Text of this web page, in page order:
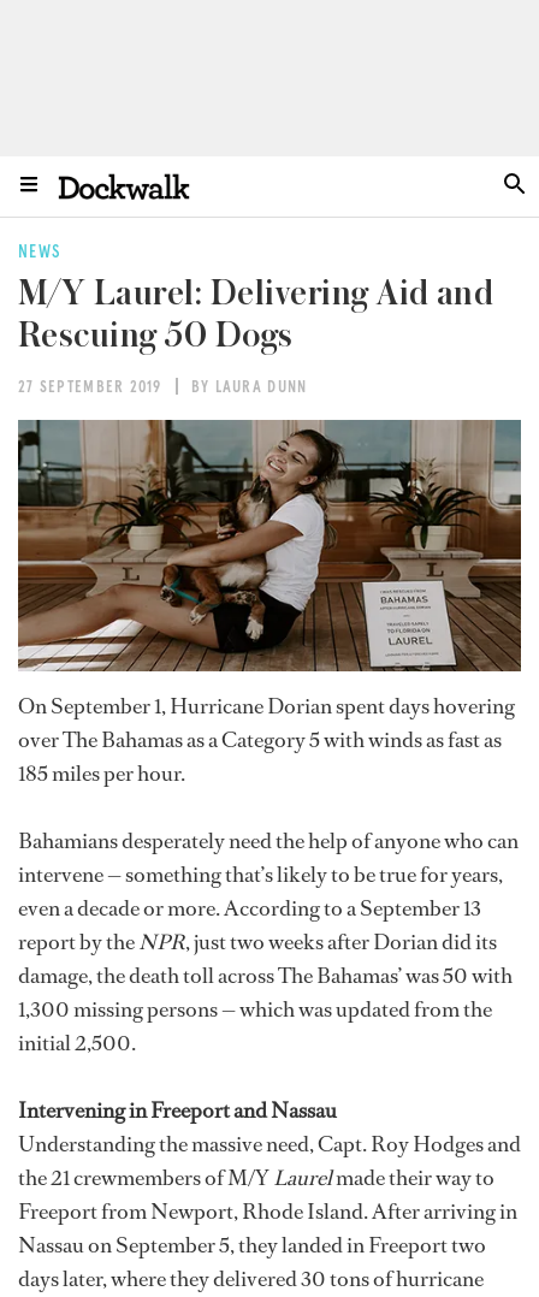
NEWS
M/Y Laurel: Delivering Aid and
Rescuing 50 Dogs
27 SEPTEMBER 2019 BY LAURA DUNN
On September 1, Hurricane Dorian spent days hovering
over The Bahamas as a Category 5 with winds as fast as
185 miles per hour.
Bahamians desperately need the help of anyone who can
intervene — something that’s likely to be true for years,
even a decade or more. According to a September 13
report by theNPR, just two weeks after Dorian did its
damage, the death toll across The Bahamas’ was 50 with
1,300 missing persons — which was updated from the
initial 2,500.
Intervening in Freeport and Nassau
Understanding the massive need, Capt. Roy Hodges and
the 21 crewmembers of M/YLaurelmade their way to
Freeport from Newport, Rhode Island. After arriving in
Nassau on September 5, they landed in Freeport two
days later, where they delivered 30 tons of hurricane